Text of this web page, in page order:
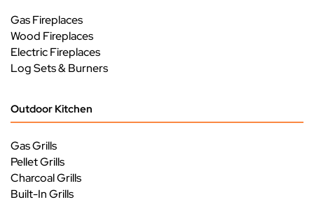
Gas Fireplaces
Wood Fireplaces
Electric Fireplaces
Log Sets & Burners
Outdoor Kitchen
Gas Grills
Pellet Grills
Charcoal Grills
Built-In Grills